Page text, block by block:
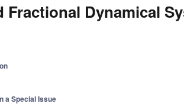
Fractional Dynamical
a Special Issue